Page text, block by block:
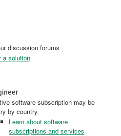
discussion forums
a solution
software subscription may be
by country.
Learn about software
subscriptions and services